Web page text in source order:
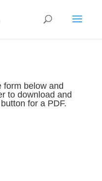
form below and
to download and
for a PDF.